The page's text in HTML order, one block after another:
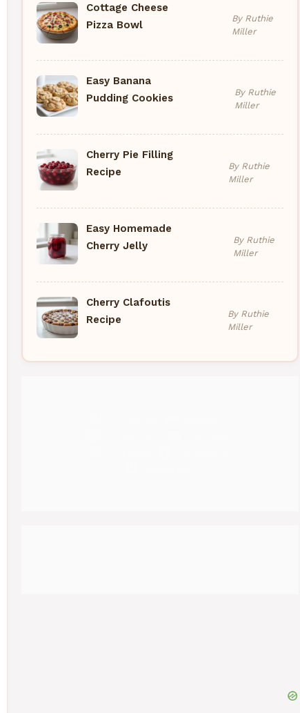
Cottage Cheese
Pizza Bowl
By Ruthie
Miller
Easy Banana
Pudding Cookies
By Ruthie
Miller
Cherry Pie Filling
Recipe
By Ruthie
Miller
Easy Homemade
Cherry Jelly
By Ruthie
Miller
Cherry Clafoutis
Recipe
By Ruthie
Miller